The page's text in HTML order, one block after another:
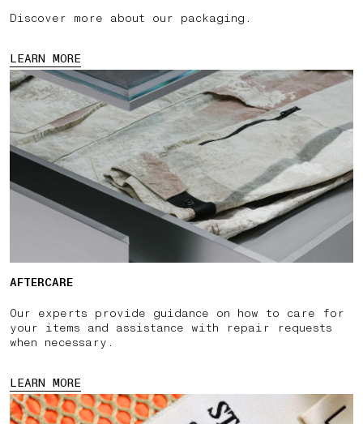
Discover more about our packaging.
LEARN MORE
AFTERCARE
Our experts provide guidance on how to care for
your items and assistance with repair requests
when necessary.
LEARN MORE